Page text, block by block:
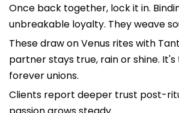
Once back together, lock it in.
unbreakable loyalty. They weave
These draw on Venus rites with
partner stays true, rain or shine.
forever unions.
Clients report deeper trust post-